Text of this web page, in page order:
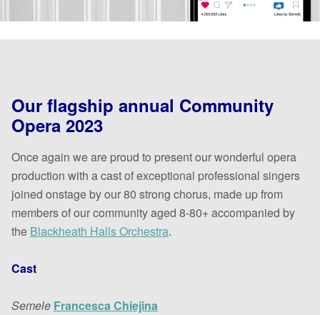
Our flagship annual Community
Opera 2023
Once again we are proud to present our wonderful opera
production with a cast of exceptional professional singers
joined onstage by our 80 strong chorus, made up from
members of our community aged 8-80+ accompanied by
the Blackheath Halls Orchestra.
Cast
Semele Francesca Chiejina